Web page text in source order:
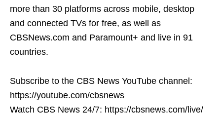
more than 30 platforms across mobile, desktop
and connected TVs for free, as well as
CBSNews.com and Paramount+ and live in 91
countries.
Subscribe to the CBS News YouTube channel:
https://youtube.com/cbsnews
Watch CBS News 24/7: https://cbsnews.com/live/